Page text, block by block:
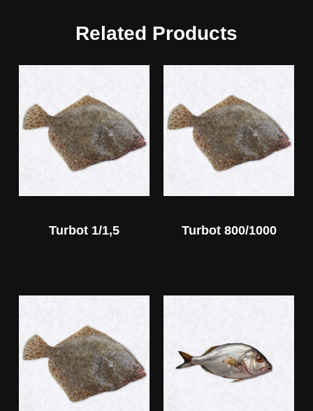
Related Products
Turbot 1/1,5 Turbot 800/1000